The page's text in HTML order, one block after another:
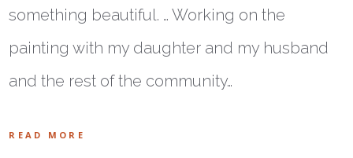
something beautiful. … Working on the
painting with my daughter and my husband
and the rest of the community…
READ MORE